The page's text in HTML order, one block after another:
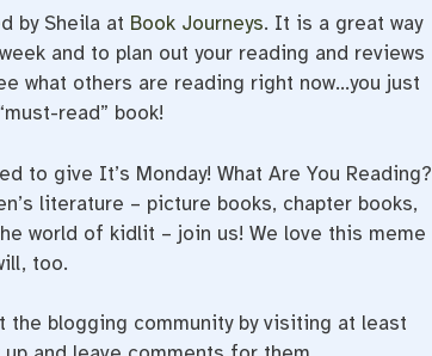
by Sheila at Book Journeys. It is a great way
and to plan out your reading and reviews
what others are reading right now…you just
read” book!
to give It’s Monday! What Are You Reading?
literature – picture books, chapter books,
world of kidlit – join us! We love this meme
too.
the blogging community by visiting at least